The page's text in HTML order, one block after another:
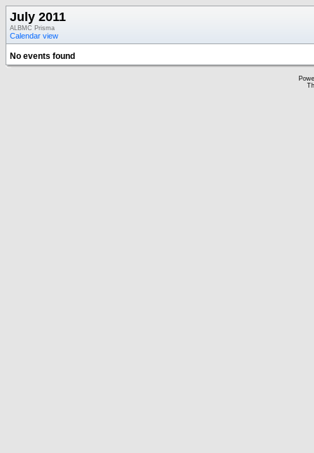
July 2011
ALBMC Prisma
Calendar view
No events found